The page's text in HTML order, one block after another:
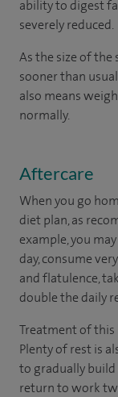
ability to digest
severely reduced.
As the size of
sooner than
also means
normally.
Aftercare
When you go
diet plan, as
example, you
day, consume
and flatulence,
double the daily
Treatment of
Plenty of rest is
to gradually build
return to work